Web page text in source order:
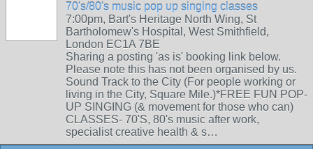
70's/80's music pop up singing classes
7:00pm, Bart's Heritage North Wing, St
Bartholomew's Hospital, West Smithfield,
London EC1A 7BE
Sharing a posting 'as is' booking link below.
Please note this has not been organised by us.
Sound Track to the City (For people working or
living in the City, Square Mile.)*FREE FUN POP-
UP SINGING (& movement for those who can)
CLASSES- 70'S, 80's music after work,
specialist creative health & s…